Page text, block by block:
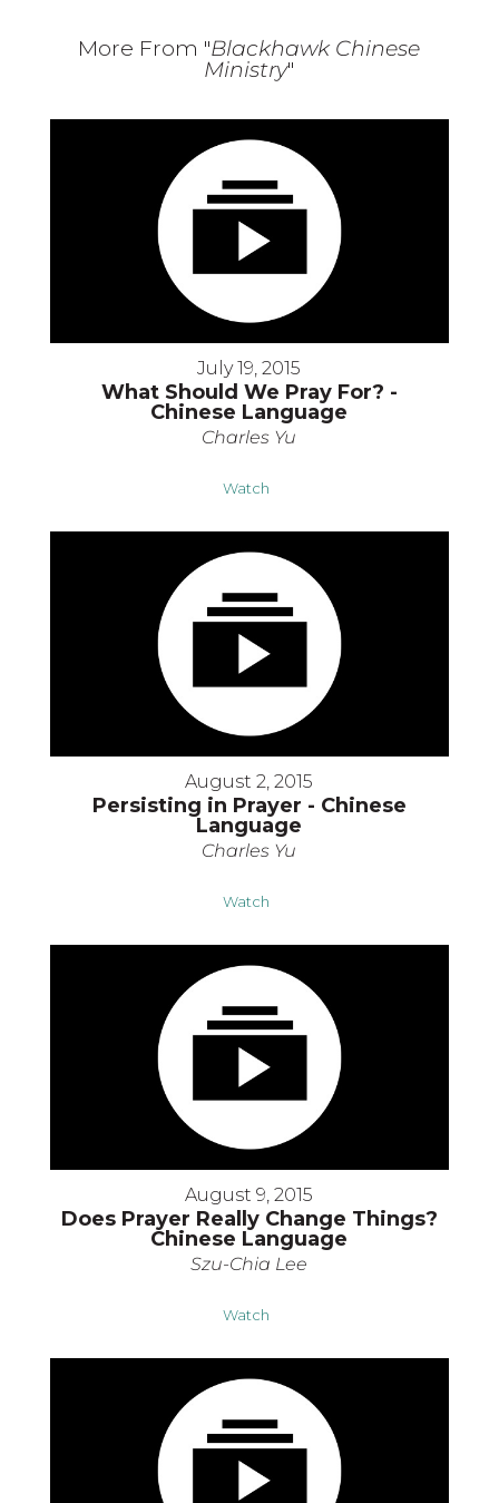
More From "Blackhawk Chinese
Ministry"
July 19, 2015
What Should We Pray For? -
Chinese Language
Charles Yu
Watch
August 2, 2015
Persisting in Prayer - Chinese
Language
Charles Yu
Watch
August 9, 2015
Does Prayer Really Change Things?
Chinese Language
Szu-Chia Lee
Watch